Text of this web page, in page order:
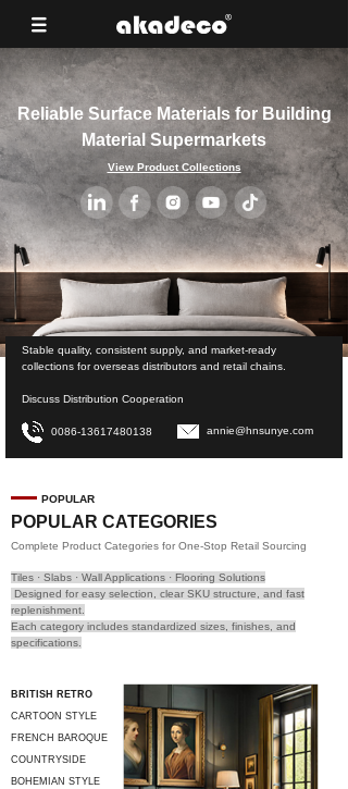
Reliable Surface Materials for Building
Material Supermarkets
Stable quality, consistent supply, and market-ready
collections for overseas distributors and retail chains.
Discuss Distribution Cooperation
0086-13617480138 annie@hnsunye.com
View Product Collections
Complete Product Categories for One-Stop Retail Sourcing
POPULAR CATEGORIES
POPULAR
BRITISH RETRO
CARTOON STYLE
FRENCH BAROQUE
COUNTRYSIDE
STYLE
BOHEMIAN STYLE
Tiles · Slabs · Wall Applications · Flooring Solutions
Designed for easy selection, clear SKU structure, and fast
replenishment.
Each category includes standardized sizes, finishes, and
specifications.